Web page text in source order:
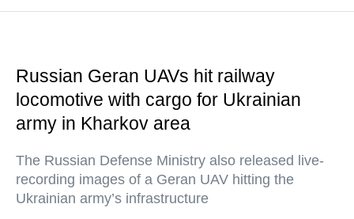
Russian Geran UAVs hit railway
locomotive with cargo for Ukrainian
army in Kharkov area
The Russian Defense Ministry also released live-
recording images of a Geran UAV hitting the
Ukrainian army’s infrastructure